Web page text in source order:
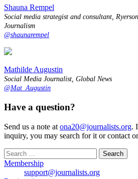
Shauna Rempel
Social media strategist and consultant,
Journalism
@shaunarempel
Mathilde Augustin
Social Media Journalist, Global News
@Mat_Augustin
Have a question?
Send us a note at ona20@journalists.org.
inquiry, you may search for it or contact
Search
for:
Membership
support@journalists.org